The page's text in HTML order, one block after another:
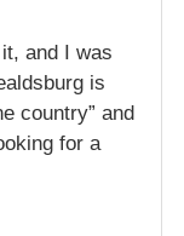
and I was
is
country” and
for a